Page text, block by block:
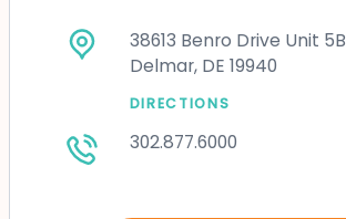
38613 Benro Drive Unit 5B
Delmar, DE 19940
DIRECTIONS
302.877.6000